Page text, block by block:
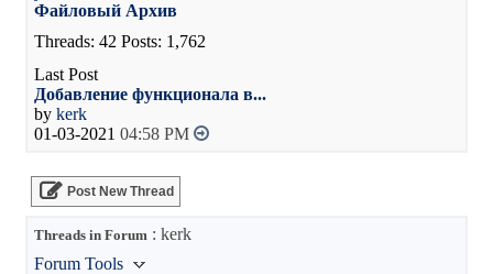
Файловый Архив
Threads: 42 Posts: 1,762
Добавление функционала в...
by kerk
01-03-2021 04:58 PM
Post New Thread
Threads in Forum : kerk
Forum Tools